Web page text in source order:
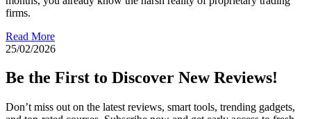
firms.
Read More
25/02/2026
Be the First to Discover New Reviews!
Don’t miss out on the latest reviews, smart tools, trending gadgets,